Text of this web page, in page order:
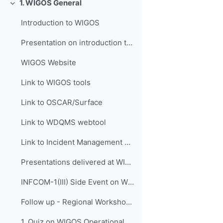
Replier
1. WIGOS General
Introduction to WIGOS
Presentation on introduction to WIGOS
WIGOS Website
Link to WIGOS tools
Link to OSCAR/Surface
Link to WDQMS webtool
Link to Incident Management System for RWC (JIRA ECMWF)
Presentations delivered at WIGOS events
INFCOM-1(III) Side Event on WIGOS Tools, 14 April 2021
Follow up - Regional Workshop on WIGOS and WIS 2.0...